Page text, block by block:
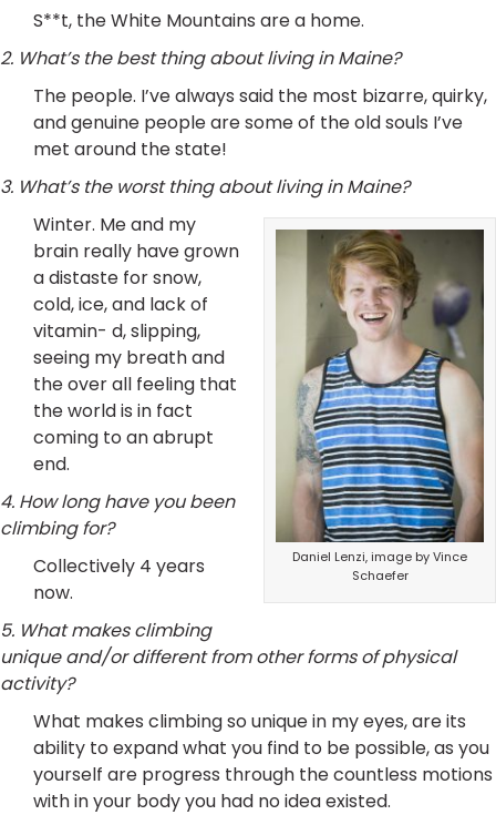
S**t, the White Mountains are a home.
2. What’s the best thing about living in Maine?
The people. I’ve always said the most bizarre, quirky,
and genuine people are some of the old souls I’ve
met around the state!
3. What’s the worst thing about living in Maine?
Daniel Lenzi, image by Vince
Schaefer
Winter. Me and my
brain really have grown
a distaste for snow,
cold, ice, and lack of
vitamin- d, slipping,
seeing my breath and
the over all feeling that
the world is in fact
coming to an abrupt
end.
4. How long have you been
climbing for?
Collectively 4 years
now.
5. What makes climbing
unique and/or different from other forms of physical
activity?
What makes climbing so unique in my eyes, are its
ability to expand what you find to be possible, as you
yourself are progress through the countless motions
with in your body you had no idea existed.